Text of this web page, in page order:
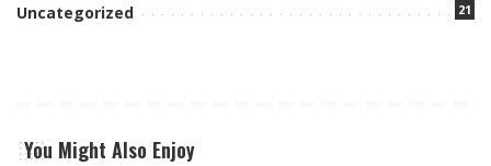
Uncategorized 21
You Might Also Enjoy